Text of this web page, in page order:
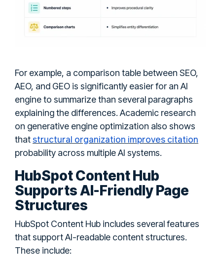
For example, a comparison table between SEO,
AEO, and GEO is significantly easier for an AI
engine to summarize than several paragraphs
explaining the differences. Academic research
on generative engine optimization also shows
thatstructural organization improves citation
probability across multiple AI systems.
HubSpot Content Hub
Supports AI-Friendly Page
Structures
HubSpot Content Hub includes several features
that support AI-readable content structures.
These include: